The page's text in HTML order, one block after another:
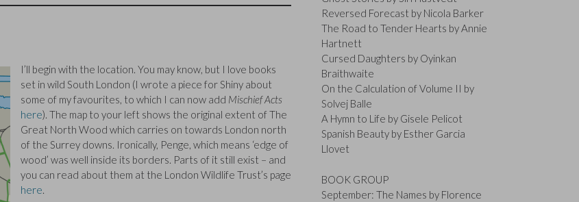
I’ll begin with the location. You may know, but I love books
set in wild South London (I wrote a piece for Shiny about
some of my favourites, to which I can now add Mischief Acts
here). The map to your left shows the original extent of The
Great North Wood which carries on towards London north
of the Surrey downs. Ironically, Penge, which means ‘edge of
wood’ was well inside its borders. Parts of it still exist – and
you can read about them at the London Wildlife Trust’s page
here.
Reversed Forecast by Nicola Barker
The Road to Tender Hearts by Annie
Hartnett
Cursed Daughters by Oyinkan
Braithwaite
On the Calculation of Volume II by
Solvej Balle
A Hymn to Life by Gisele Pelicot
Spanish Beauty by Esther Garcia
Llovet
BOOK GROUP
September: The Names by Florence